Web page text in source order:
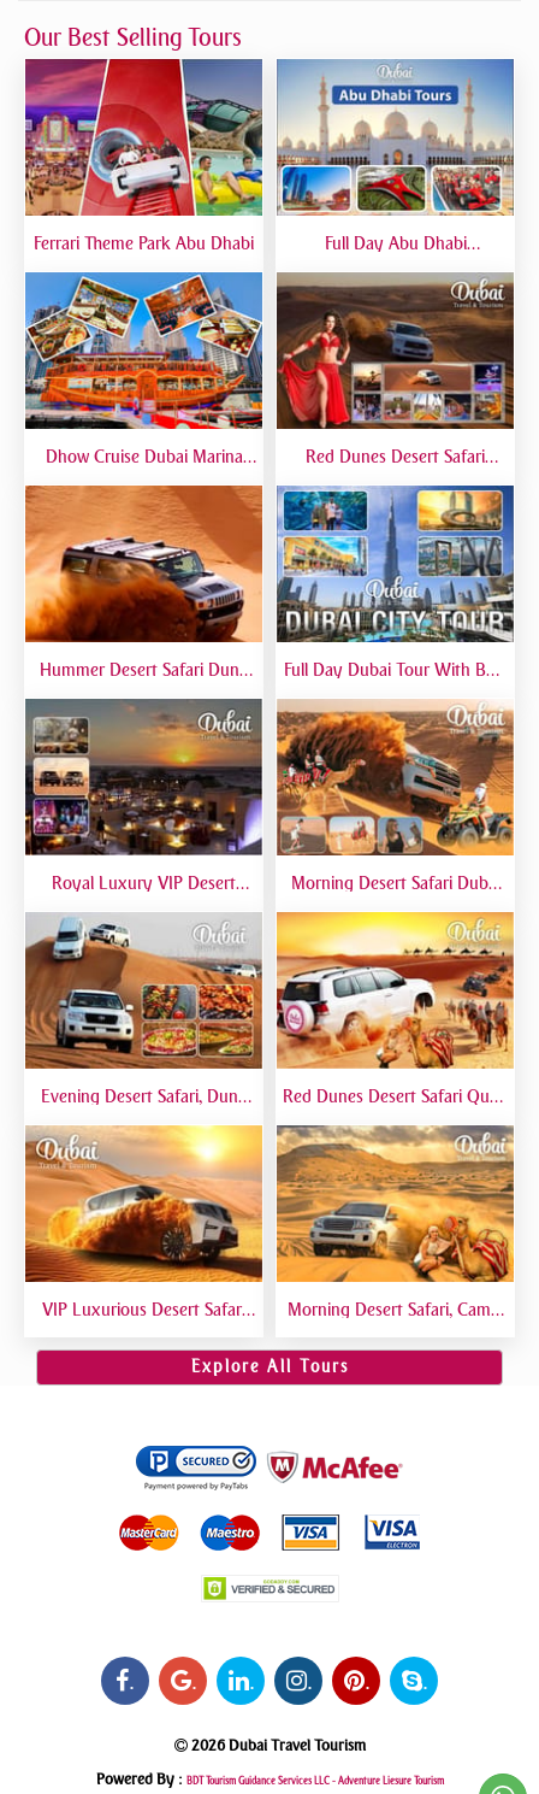
Our Best Selling Tours
Ferrari Theme Park Abu Dhabi
Full Day Abu Dhabi
Tour Up To 6 Peoples
Dhow Cruise Dubai Marina
Red Dunes Desert Safari
Dinner Top Rated
Hummer Desert Safari Dune
Premium
Full Day Dubai Tour With Burj
Private Tour
Royal Luxury VIP Desert
Morning Desert Safari Dubai
Camel Riding, Sand Boarding
Evening Desert Safari, Dune
Dinner Buffet - Qual
Red Dunes Desert Safari Quad
Boarding Live BBQ
VIP Luxurious Desert Safari
Gourmet Dining
Morning Desert Safari, Camel
Bashing
Explore All Tours
.
2026 Dubai Travel Tourism
Powered By : BDT Tourism Guidance Services LLC - Adventure Liesure Tourism